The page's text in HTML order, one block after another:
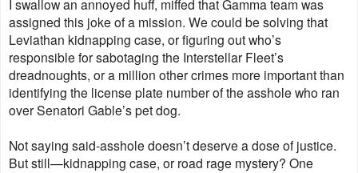
I swallow an annoyed huff, miffed that Gamma team was
assigned this joke of a mission. We could be solving that
Leviathan kidnapping case, or figuring out who’s
responsible for sabotaging the Interstellar Fleet’s
dreadnoughts, or a million other crimes more important than
identifying the license plate number of the asshole who ran
over Senatori Gable’s pet dog.
Not saying said-asshole doesn’t deserve a dose of justice.
But still—kidnapping case, or road rage mystery? One